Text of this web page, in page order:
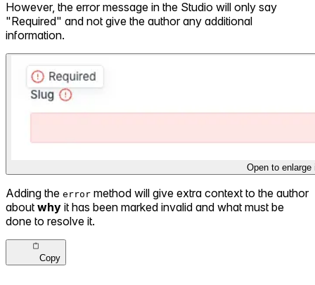
However, the error message in the Studio will only say
"Required" and not give the author any additional
information.
Open to enlarge
Adding the error method will give extra context to the author
about why it has been marked invalid and what must be
done to resolve it.
Copy